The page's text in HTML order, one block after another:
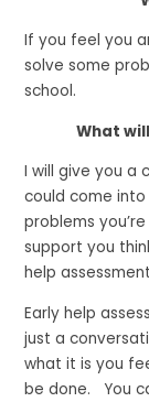
If you feel you
solve some
school.
What
I will give you a
could come
problems
support you
help
Early help
just a
what it is you
be done. You